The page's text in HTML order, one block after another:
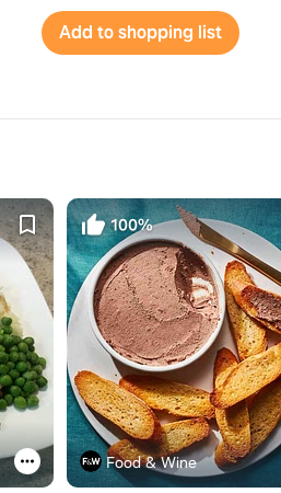
Add to shopping list
100%
Food & Wine